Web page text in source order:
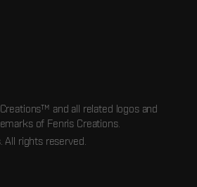
and all related logos and
of Fenris Creations.
rights reserved.